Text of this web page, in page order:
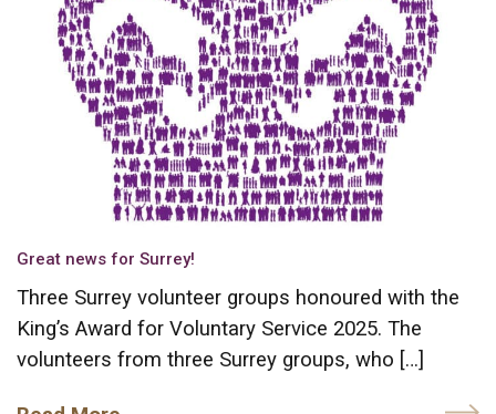
Great news for Surrey!
Three Surrey volunteer groups honoured with the
King’s Award for Voluntary Service 2025. The
volunteers from three Surrey groups, who […]